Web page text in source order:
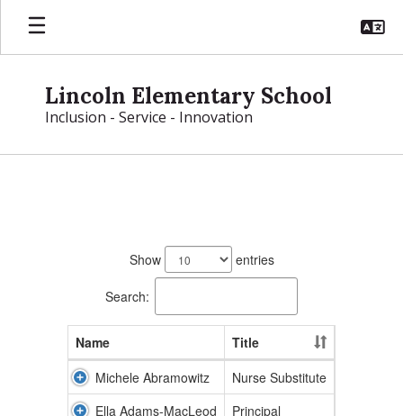
Skip
main
Lincoln Elementary School
Inclusion - Service - Innovation
Show entries
Search:
Name
Title
Michele Abramowitz
Nurse Substitute
Ella Adams-MacLeod
Principal